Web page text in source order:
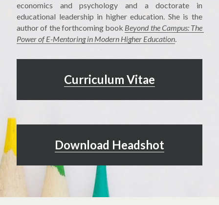
economics and psychology and a doctorate in
educational leadership in higher education. She is the
author of the forthcoming book Beyond the Campus: The
Power of E-Mentoring in Modern Higher Education.
Curriculum Vitae
Download Headshot